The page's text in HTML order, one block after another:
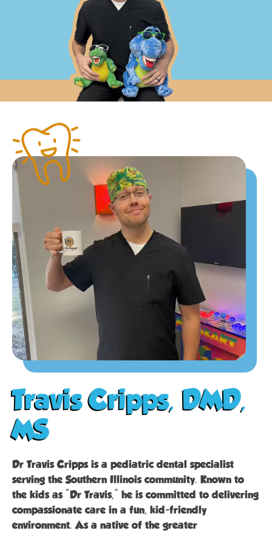
Travis Cripps, DMD,
MS
Dr Travis Cripps is a pediatric dental specialist
serving the Southern Illinois community. Known to
the kids as “Dr Travis,” he is committed to delivering
compassionate care in a fun, kid-friendly
environment. As a native of the greater